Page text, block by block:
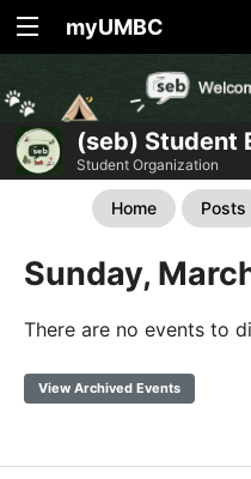
myUMBC
(seb) Student
Student Organization
Home Posts
Sunday,
There are no events to
View Archived Events